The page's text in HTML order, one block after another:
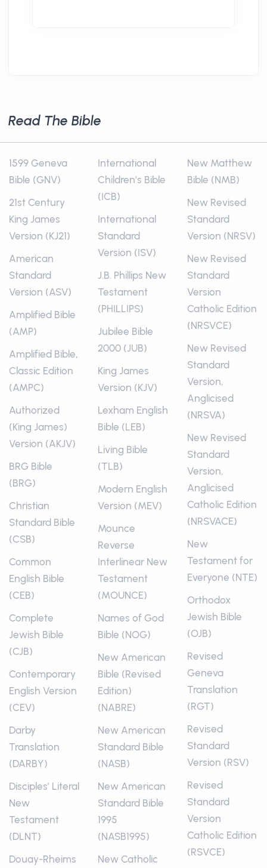
Read The Bible
1599 Geneva
Bible (GNV)
21st Century
King James
Version (KJ21)
American
Standard
Version (ASV)
Amplified Bible
(AMP)
Amplified Bible,
Classic Edition
(AMPC)
Authorized
(King James)
Version (AKJV)
BRG Bible
(BRG)
Christian
Standard Bible
(CSB)
Common
English Bible
(CEB)
Complete
Jewish Bible
(CJB)
Contemporary
English Version
(CEV)
Darby
Translation
(DARBY)
Disciples’ Literal
New
Testament
(DLNT)
Douay-Rheims
International
Children’s Bible
(ICB)
International
Standard
Version (ISV)
J.B. Phillips New
Testament
(PHILLIPS)
Jubilee Bible
2000 (JUB)
King James
Version (KJV)
Lexham English
Bible (LEB)
Living Bible
(TLB)
Modern English
Version (MEV)
Mounce
Reverse
Interlinear New
Testament
(MOUNCE)
Names of God
Bible (NOG)
New American
Bible (Revised
Edition)
(NABRE)
New American
Standard Bible
(NASB)
New American
Standard Bible
1995
(NASB1995)
New Catholic
New Matthew
Bible (NMB)
New Revised
Standard
Version (NRSV)
New Revised
Standard
Version
Catholic Edition
(NRSVCE)
New Revised
Standard
Version,
Anglicised
(NRSVA)
New Revised
Standard
Version,
Anglicised
Catholic Edition
(NRSVACE)
New
Testament for
Everyone (NTE)
Orthodox
Jewish Bible
(OJB)
Revised
Geneva
Translation
(RGT)
Revised
Standard
Version (RSV)
Revised
Standard
Version
Catholic Edition
(RSVCE)